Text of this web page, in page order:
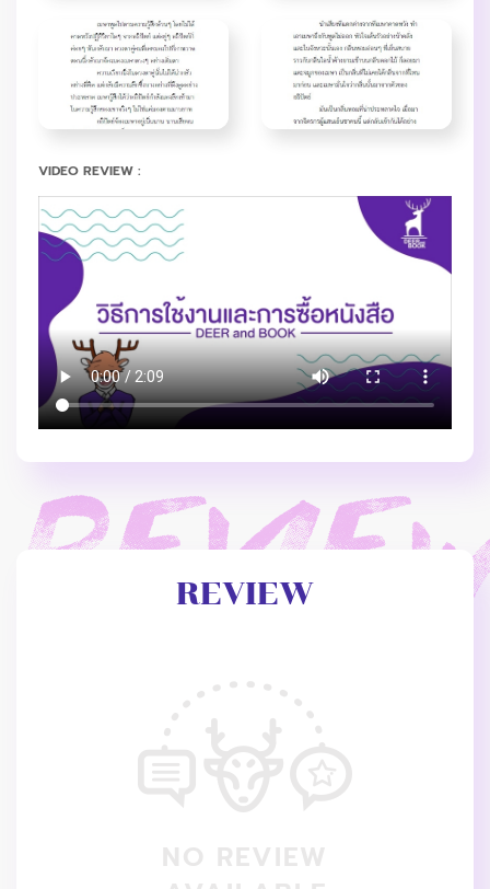
VIDEO REVIEW :
REVIEW